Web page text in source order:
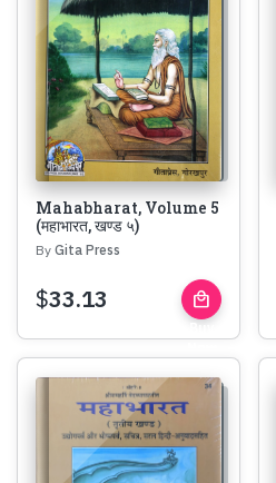
Mahabharat, Volume 5
(महाभारत, खण्ड ५)
By Gita Press
$33.13 local_mall
Buy